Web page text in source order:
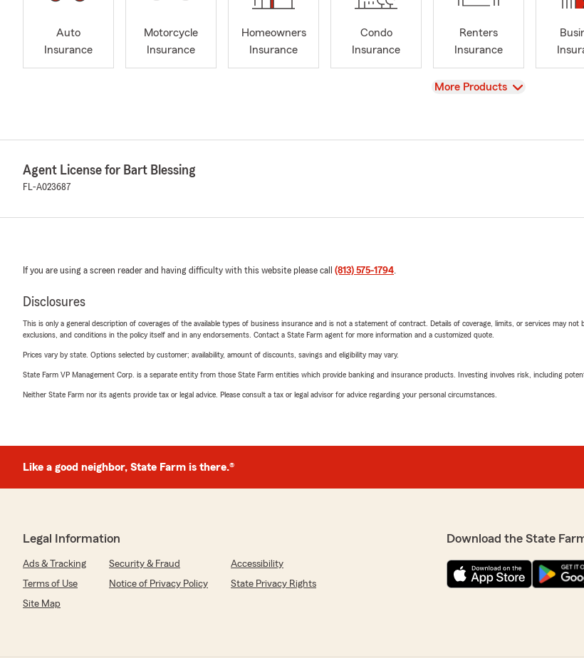
Auto
Insurance
Motorcycle
Insurance
Homeowners
Insurance
Condo
Insurance
Renters
Insurance
View
More Products
Agent License for Bart Blessing
FL-A023687
If you are using a screen reader and having difficulty with this website please call (813) 575-1794.
Disclosures
This is only a general description of coverages of the available types of business insurance and is not a statement of contract. Details of coverage, limits, or services may
exclusions, and conditions in the policy itself and in any endorsements. Contact a State Farm agent for more information and a customized quote.
Prices vary by state. Options selected by customer; availability, amount of discounts, savings and eligibility may vary.
State Farm VP Management Corp. is a separate entity from those State Farm entities which provide banking and insurance products. Investing involves risk, including
Neither State Farm nor its agents provide tax or legal advice. Please consult a tax or legal advisor for advice regarding your personal circumstances.
Like a good neighbor, State Farm is there.®
Legal Information
Ads & Tracking Security & Fraud
Accessibility
Terms of Use
Notice of Privacy Policy
State Privacy Rights
Site Map
Download the State